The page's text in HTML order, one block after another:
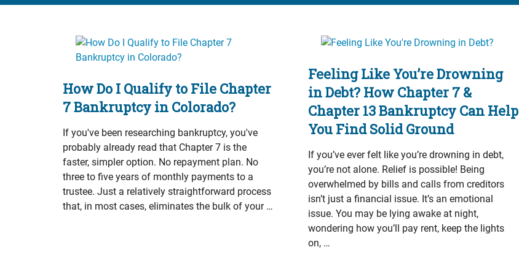
How Do I Qualify to File Chapter
7 Bankruptcy in Colorado?
If you've been researching bankruptcy, you've
probably already read that Chapter 7 is the
faster, simpler option. No repayment plan. No
three to five years of monthly payments to a
trustee. Just a relatively straightforward process
that, in most cases, eliminates the bulk of your …
Feeling Like You’re Drowning
in Debt? How Chapter 7 &
Chapter 13 Bankruptcy Can Help
You Find Solid Ground
If you’ve ever felt like you’re drowning in debt,
you’re not alone. Relief is possible! Being
overwhelmed by bills and calls from creditors
isn’t just a financial issue. It’s an emotional
issue. You may be lying awake at night,
wondering how you’ll pay rent, keep the lights
on, …